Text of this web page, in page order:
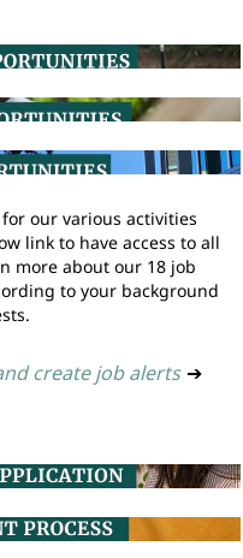
our various activities
link to have access to all
more about our 18 job
to your background
create job alerts ➔